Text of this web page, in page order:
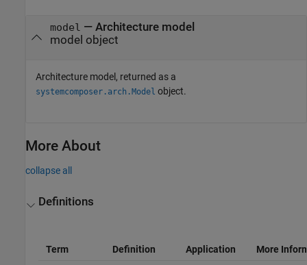
model — Architecture model
model object
Architecture model, returned as a
systemcomposer.arch.Model object.
More About
collapse all
Definitions
Term Definition Application
More